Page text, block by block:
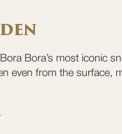
Bora’s most iconic
even from the surface,